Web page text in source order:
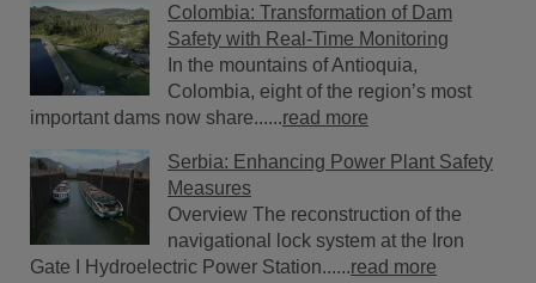
Colombia: Transformation of Dam
Safety with Real-Time Monitoring
In the mountains of Antioquia,
Colombia, eight of the region’s most
important dams now share......read more
Serbia: Enhancing Power Plant Safety
Measures
Overview The reconstruction of the
navigational lock system at the Iron
Gate I Hydroelectric Power Station......read more